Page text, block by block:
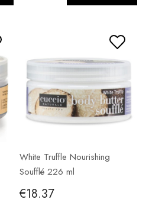
White Truffle Nourishing
Soufflé 226 ml
€18.37